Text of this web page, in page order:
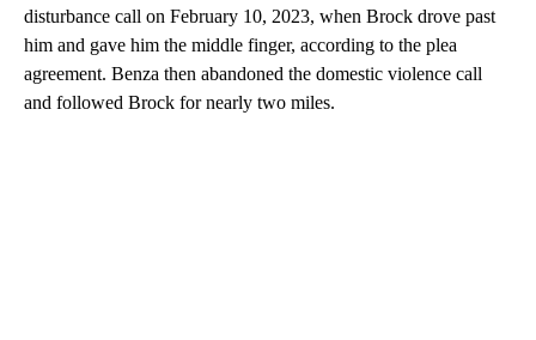
disturbance call on February 10, 2023, when Brock drove past
him and gave him the middle finger, according to the plea
agreement. Benza then abandoned the domestic violence call
and followed Brock for nearly two miles.